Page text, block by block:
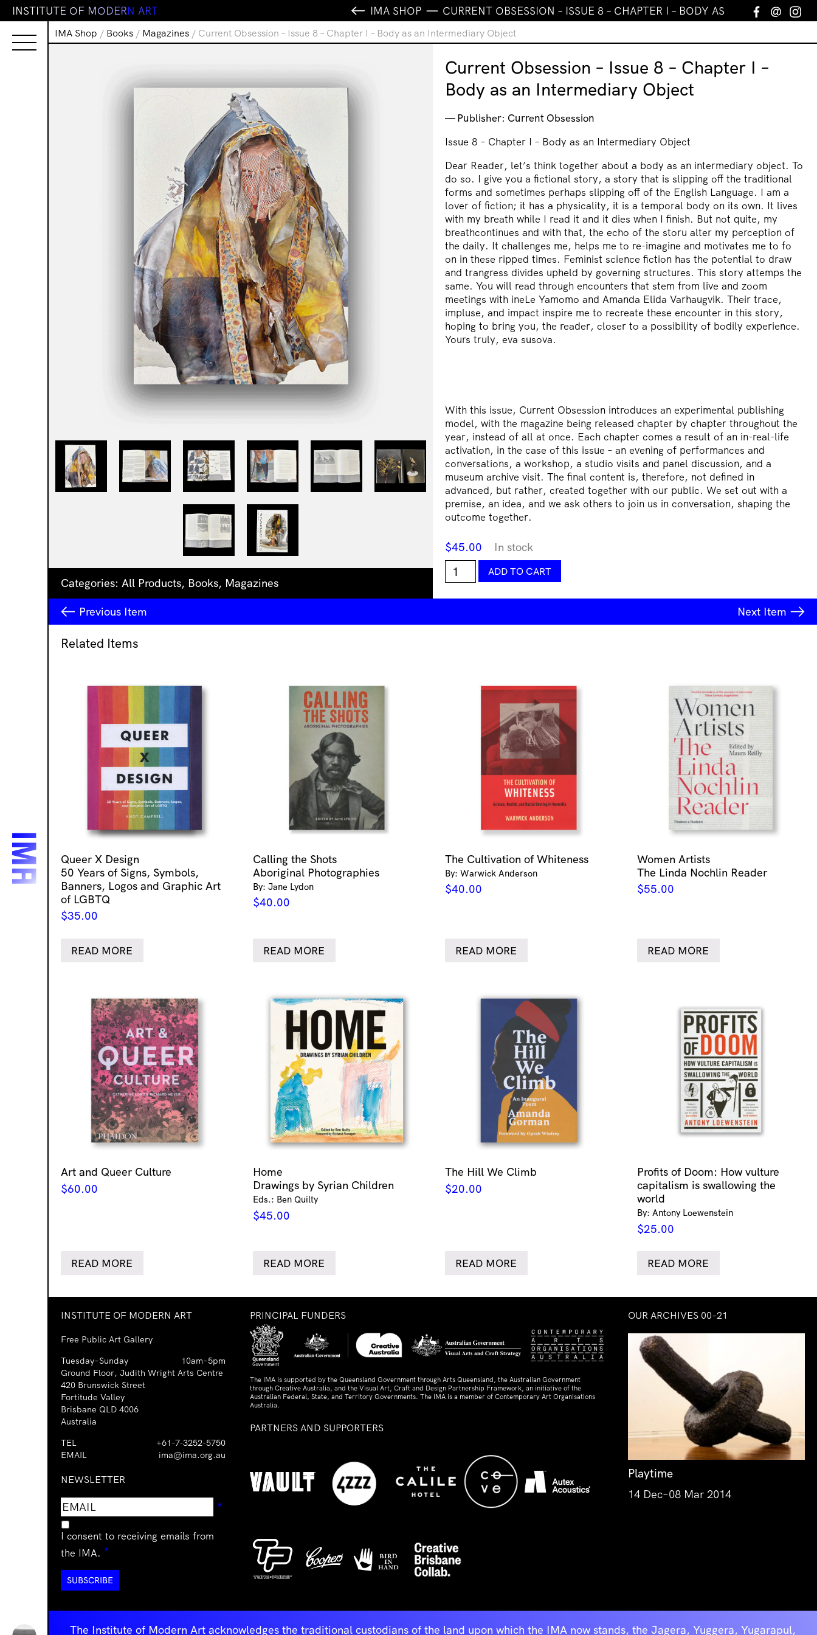
INSTITUTE OF MODERN ART IMA SHOP CURRENT OBSESSION – ISSUE 8 – CHAPTER I – BODY AS AN Facebook
Email
IMA Shop / Books / Magazines / Current Obsession – Issue 8 – Chapter I – Body as an Intermediary Object
Categories: All Products, Books, Magazines
Current Obsession – Issue 8 – Chapter I –
Body as an Intermediary Object
Publisher: Current Obsession
Issue 8 – Chapter I – Body as an Intermediary Object
Dear Reader, let’s think together about a body as an intermediary object. To
do so. I give you a fictional story, a story that is slipping off the traditional
forms and sometimes perhaps slipping off of the English Language. I am a
lover of fiction; it has a physicality, it is a temporal body on its own. It lives
with my breath while I read it and it dies when I finish. But not quite, my
breathcontinues and with that, the echo of the storu alter my perception of
the daily. It challenges me, helps me to re-imagine and motivates me to fo
on in these ripped times. Feminist science fiction has the potential to draw
and trangress divides upheld by governing structures. This story attemps the
same. You will read through encounters that stem from live and zoom
meetings with ineLe Yamomo and Amanda Elida Varhaugvik. Their trace,
impluse, and impact inspire me to recreate these encounter in this story,
hoping to bring you, the reader, closer to a possibility of bodily experience.
Yours truly, eva susova.
With this issue, Current Obsession introduces an experimental publishing
model, with the magazine being released chapter by chapter throughout the
year, instead of all at once. Each chapter comes a result of an in-real-life
activation, in the case of this issue – an evening of performances and
conversations, a workshop, a studio visits and panel discussion, and a
museum archive visit. The final content is, therefore, not defined in
advanced, but rather, created together with our public. We set out with a
premise, an idea, and we ask others to join us in conversation, shaping the
outcome together.
$45.00 In stock
Current
Obsession
Issue
-
ADD TO CART
Previous Item Next Item
Related Items
Queer X Design
50 Years of Signs, Symbols,
Banners, Logos and Graphic Art
of LGBTQ
$35.00
READ MORE
Calling the Shots
Aboriginal Photographies
By: Jane Lydon
$40.00
READ MORE
The Cultivation of Whiteness
By: Warwick Anderson
$40.00
READ MORE
Women Artists
The Linda Nochlin Reader
$55.00
READ MORE
Art and Queer Culture
$60.00
READ MORE
Home
Drawings by Syrian Children
Eds.: Ben Quilty
$45.00
READ MORE
The Hill We Climb
$20.00
READ MORE
Profits of Doom: How vulture
capitalism is swallowing the
world
By: Antony Loewenstein
$25.00
READ MORE
INSTITUTE OF MODERN ART
Free Public Art Gallery
Tuesday–Sunday
10am–5pm
Ground Floor, Judith Wright Arts Centre
420 Brunswick Street
Fortitude Valley
Brisbane QLD 4006
Australia
TEL
+61-7-3252-5750
EMAIL
ima@ima.org.au
NEWSLETTER
Email
address
*
I consent to receiving emails from
the IMA. *
PRINCIPAL FUNDERS
The IMA is supported by the Queensland Government through Arts Queensland, the Australian Government
through Creative Australia, and the Visual Art, Craft and Design Partnership Framework, an initiative of the
Australian Federal, State, and Territory Governments. The IMA is a member of Contemporary Art Organisations
Australia.
PARTNERS AND SUPPORTERS
OUR ARCHIVES 00–21
Playtime
14 Dec–08 Mar 2014
The Institute of Modern Art acknowledges the traditional custodians of the land upon which the IMA now stands, the Jagera, Yuggera, Yugarapul,